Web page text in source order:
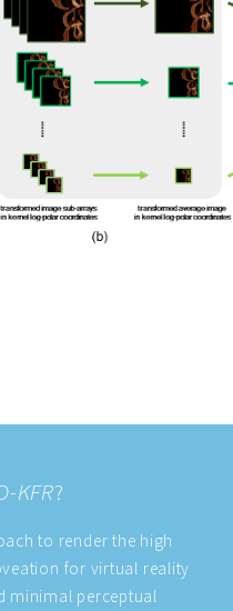
KFR?
to render the high
for virtual reality
minimal perceptual